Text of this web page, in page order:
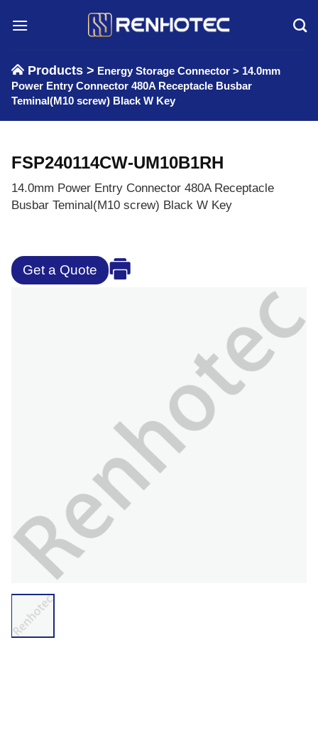
Products > Energy Storage Connector > 14.0mm
Power Entry Connector 480A Receptacle Busbar
Teminal(M10 screw) Black W Key
FSP240114CW-UM10B1RH
14.0mm Power Entry Connector 480A Receptacle
Busbar Teminal(M10 screw) Black W Key
Get a Quote